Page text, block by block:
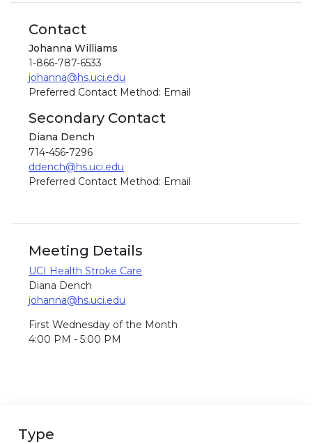
Contact
Johanna Williams
1-866-787-6533
johanna@hs.uci.edu
Preferred Contact Method: Email
Secondary Contact
Diana Dench
714-456-7296
ddench@hs.uci.edu
Preferred Contact Method: Email
Meeting Details
UCI Health Stroke Care
Diana Dench
johanna@hs.uci.edu
First Wednesday of the Month
4:00 PM - 5:00 PM
Type